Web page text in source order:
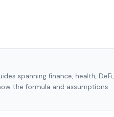
spanning finance, health, DeFi,
the formula and assumptions